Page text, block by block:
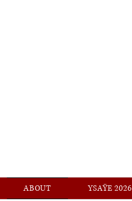
ABOUT YSAŸE 2026